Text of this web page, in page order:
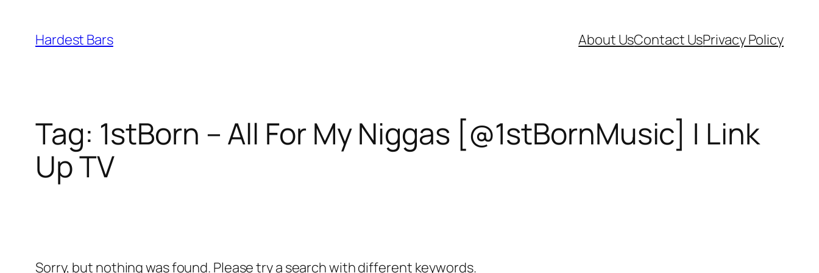
content
Hardest Bars About UsContact UsPrivacy Policy
Tag: 1stBorn – All For My Niggas [@1stBornMusic] | Link
Up TV
Sorry, but nothing was found. Please try a search with different keywords.